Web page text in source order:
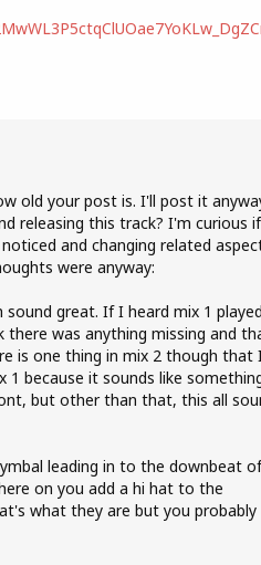
old your post is. I'll post it
releasing this track? I'm curious if
and changing related
were anyway:
great. If I heard mix 1 played
was anything missing and
is one thing in mix 2 though that
1 because it sounds like
but other than that, this all
leading in to the downbeat of
on you add a hi hat to the
what they are but you probably